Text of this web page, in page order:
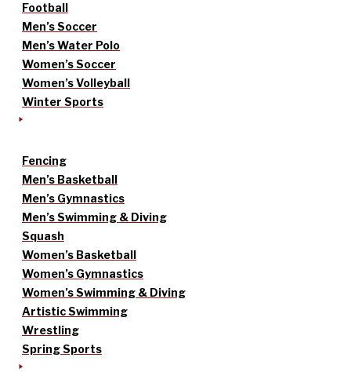
Football
Men’s Soccer
Men’s Water Polo
Women’s Soccer
Women’s Volleyball
Winter Sports
Fencing
Men’s Basketball
Men’s Gymnastics
Men’s Swimming & Diving
Squash
Women’s Basketball
Women’s Gymnastics
Women’s Swimming & Diving
Artistic Swimming
Wrestling
Spring Sports